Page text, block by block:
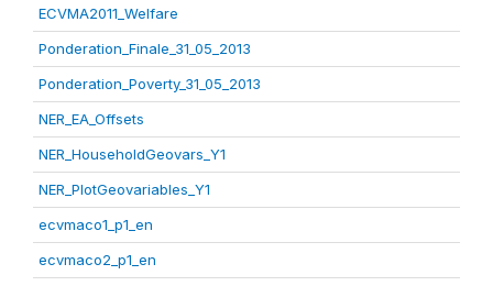
ECVMA2011_Welfare
Ponderation_Finale_31_05_2013
Ponderation_Poverty_31_05_2013
NER_EA_Offsets
NER_HouseholdGeovars_Y1
NER_PlotGeovariables_Y1
ecvmaco1_p1_en
ecvmaco2_p1_en